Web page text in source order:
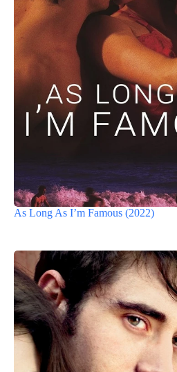
As Long As I’m Famous (2022)